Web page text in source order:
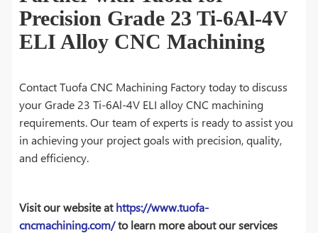
Precision Grade 23 Ti-6Al-4V
ELI Alloy CNC Machining
Contact Tuofa CNC Machining Factory today to discuss
your Grade 23 Ti-6Al-4V ELI alloy CNC machining
requirements. Our team of experts is ready to assist you
in achieving your project goals with precision, quality,
and efficiency.
Visit our website athttps://www.tuofa-
cncmachining.com/to learn more about our services